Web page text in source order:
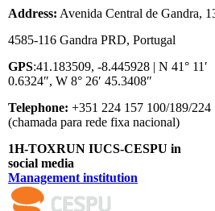
Address: Avenida Central de Gandra,
4585-116 Gandra PRD, Portugal
GPS:41.183509, -8.445928 | N 41° 11′
0.6324″, W 8° 26′ 45.3408″
Telephone: +351 224 157 100/189/224
(chamada para rede fixa nacional)
1H-TOXRUN IUCS-CESPU in
social media
Management institution
logo_iucs_cor.png